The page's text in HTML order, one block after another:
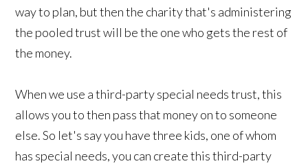
way to plan, but then the charity that's administering
the pooled trust will be the one who gets the rest of
the money.
When we use a third-party special needs trust, this
allows you to then pass that money on to someone
else. So let's say you have three kids, one of whom
has special needs, you can create this third-party